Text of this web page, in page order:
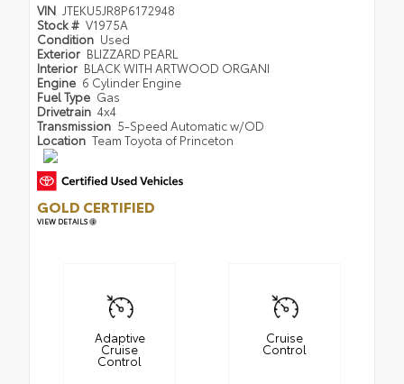
VIN JTEKU5JR8P6172948
Stock # V1975A
Condition Used
Exterior BLIZZARD PEARL
Interior BLACK WITH ARTWOOD ORGANI
Engine 6 Cylinder Engine
Fuel Type Gas
Drivetrain 4x4
Transmission 5-Speed Automatic w/OD
Location Team Toyota of Princeton
GOLD CERTIFIED
VIEW DETAILS
Adaptive
Cruise
Control
Cruise
Control